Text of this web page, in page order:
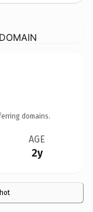
domains.
AGE
2y